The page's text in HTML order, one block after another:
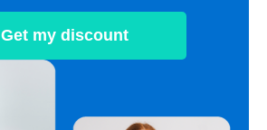
Get my discount